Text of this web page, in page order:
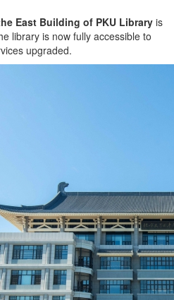
East Building of PKU Library is
library is now fully accessible to
upgraded.